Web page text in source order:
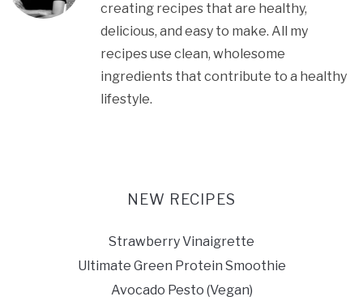
creating recipes that are healthy,
delicious, and easy to make. All my
recipes use clean, wholesome
ingredients that contribute to a healthy
lifestyle.
NEW RECIPES
Strawberry Vinaigrette
Ultimate Green Protein Smoothie
Avocado Pesto (Vegan)